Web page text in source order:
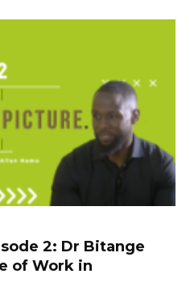
2: Dr Bitange
of Work in